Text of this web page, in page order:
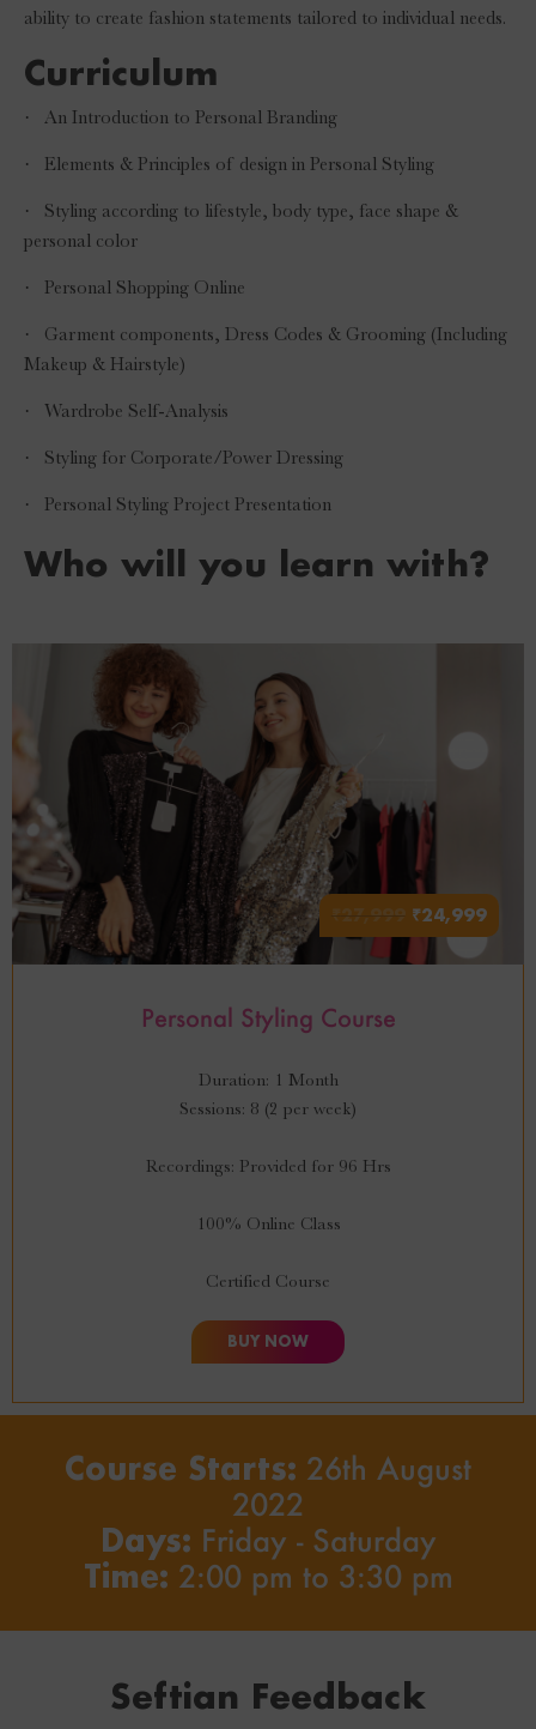
ability to create fashion statements tailored to individual needs.
Curriculum
· An Introduction to Personal Branding
· Elements & Principles of design in Personal Styling
·
Styling according to lifestyle, body type, face shape &
personal color
· Personal Shopping Online
·
Garment components, Dress Codes & Grooming (Including
Makeup & Hairstyle)
· Wardrobe Self-Analysis
· Styling for Corporate/Power Dressing
· Personal Styling Project Presentation
Who will you learn with?
₹24,999
Personal Styling Course
Duration: 1 Month
Sessions: 8 (2 per week)
Recordings: Provided for 96 Hrs
100% Online Class
Certified Course
BUY NOW
Course Starts: 26th August
2022
Days: Friday - Saturday
Time: 2:00 pm to 3:30 pm
Seftian Feedback